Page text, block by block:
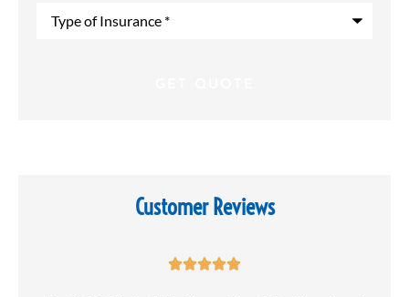
Customer Reviews
